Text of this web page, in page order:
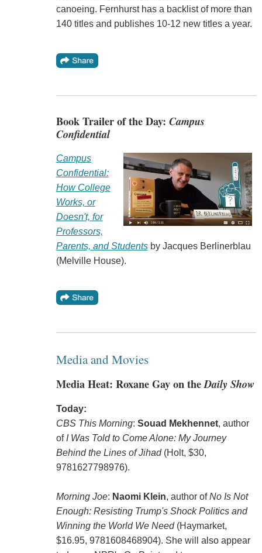
canoeing. Fernhurst has a backlist of more than
140 titles and publishes 10-12 new titles a year.
Book Trailer of the Day: Campus
Confidential
Campus
Confidential:
How College
Works, or
Doesn't, for
Professors,
Parents, and Studentsby Jacques Berlinerblau
(Melville House).
Media and Movies
Media Heat: Roxane Gay on theDaily Show
Today:
CBS This Morning: Souad Mekhennet, author
of I Was Told to Come Alone: My Journey
Behind the Lines of Jihad(Holt, $30,
9781627798976).
Morning Joe: Naomi Klein, author ofNo Is Not
Enough: Resisting Trump's Shock Politics and
Winning the World We Need(Haymarket,
$16.95, 9781608468904). She will also appear